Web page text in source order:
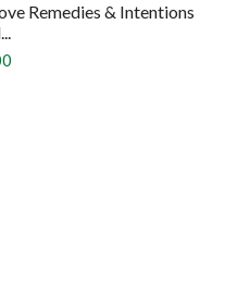
Remedies & Intentions